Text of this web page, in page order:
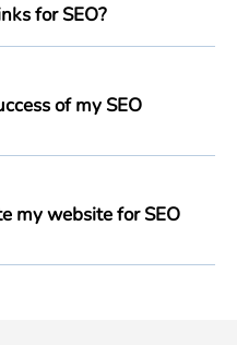
for SEO?
of my SEO
my website for SEO